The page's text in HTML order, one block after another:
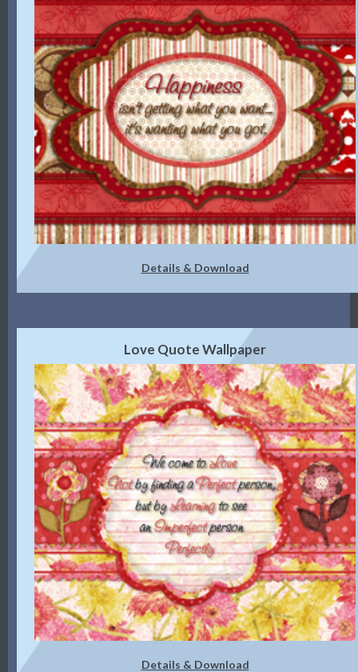
Details & Download
Love Quote Wallpaper
Details & Download